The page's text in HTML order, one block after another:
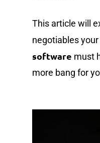
This article will
negotiables your
software must
more bang for